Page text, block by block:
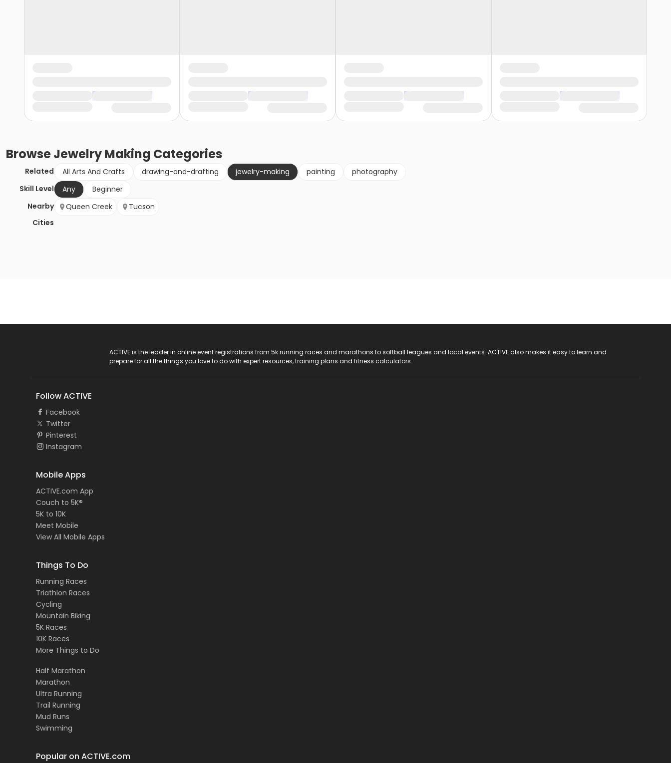
BrowseJewelry Making Categories
Related All Arts And Crafts drawing-and-drafting jewelry-making painting
photography
Skill Level
Any
Beginner
Nearby
Cities
Queen Creek Tucson
ACTIVE is the leader in online event registrations from 5k running races and marathons to softball leagues and local events. ACTIVE also makes it easy to learn and
prepare for all the things you love to do with expert resources, training plans and fitness calculators.
Follow ACTIVE
Facebook
Twitter
Pinterest
Instagram
Mobile Apps
ACTIVE.com App
Couch to 5K®
5K to 10K
Meet Mobile
View All Mobile Apps
Things To Do
Running Races
Triathlon Races
Cycling
Mountain Biking
5K Races
10K Races
More Things to Do
Half Marathon
Marathon
Ultra Running
Trail Running
Mud Runs
Swimming
Popular on ACTIVE.com